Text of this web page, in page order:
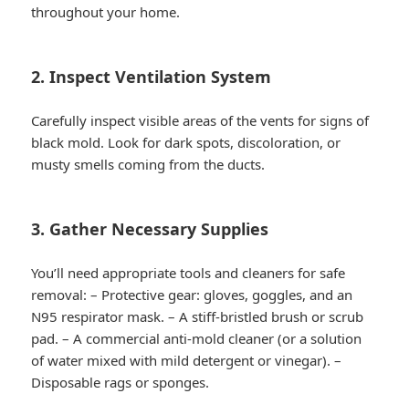
throughout your home.
2. Inspect Ventilation System
Carefully inspect visible areas of the vents for signs of
black mold. Look for dark spots, discoloration, or
musty smells coming from the ducts.
3. Gather Necessary Supplies
You’ll need appropriate tools and cleaners for safe
removal: – Protective gear: gloves, goggles, and an
N95 respirator mask. – A stiff-bristled brush or scrub
pad. – A commercial anti-mold cleaner (or a solution
of water mixed with mild detergent or vinegar). –
Disposable rags or sponges.